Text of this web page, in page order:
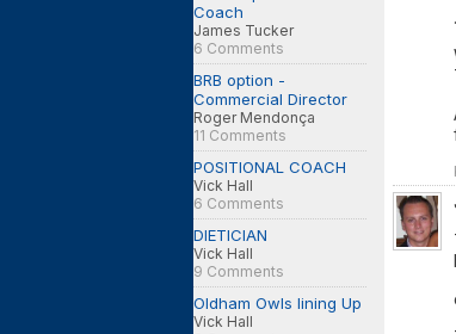
Coach
James Tucker
6 Comments
BRB option -
Commercial Director
Roger Mendonça
11 Comments
POSITIONAL COACH
Vick Hall
6 Comments
DIETICIAN
Vick Hall
9 Comments
Oldham Owls lining Up
Vick Hall